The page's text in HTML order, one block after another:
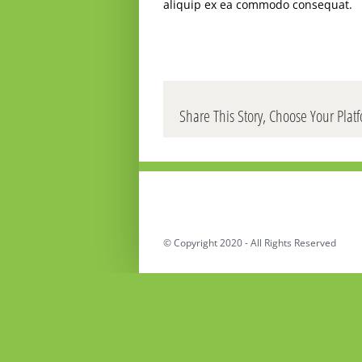
aliquip ex ea commodo consequat.
Share This Story, Choose Your
© Copyright 2020 - All Rights Reserved